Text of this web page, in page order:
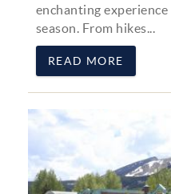
enchanting
season. From hikes...
READ MORE